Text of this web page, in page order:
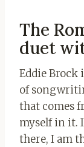
The
duet
Eddie Brock
of
that comes
myself in it.
there, I am